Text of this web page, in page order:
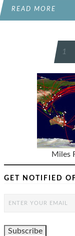
READ MORE
PAGINATION
1
Miles
GET NOTIFIED